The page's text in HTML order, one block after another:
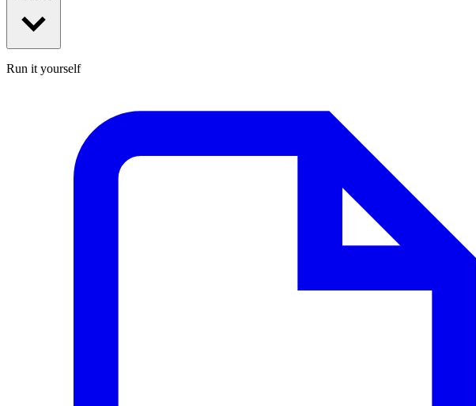
Run it yourself